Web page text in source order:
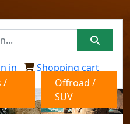
in
Shopping cart
/
Offroad /
SUV